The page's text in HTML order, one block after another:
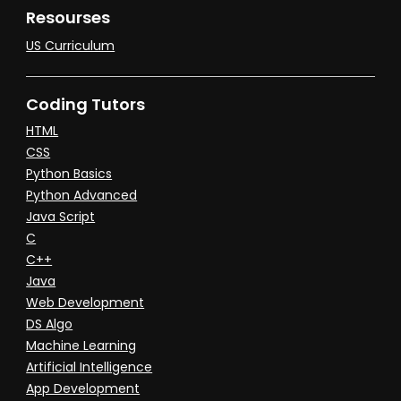
Resourses
US Curriculum
Coding Tutors
HTML
CSS
Python Basics
Python Advanced
Java Script
C
C++
Java
Web Development
DS Algo
Machine Learning
Artificial Intelligence
App Development